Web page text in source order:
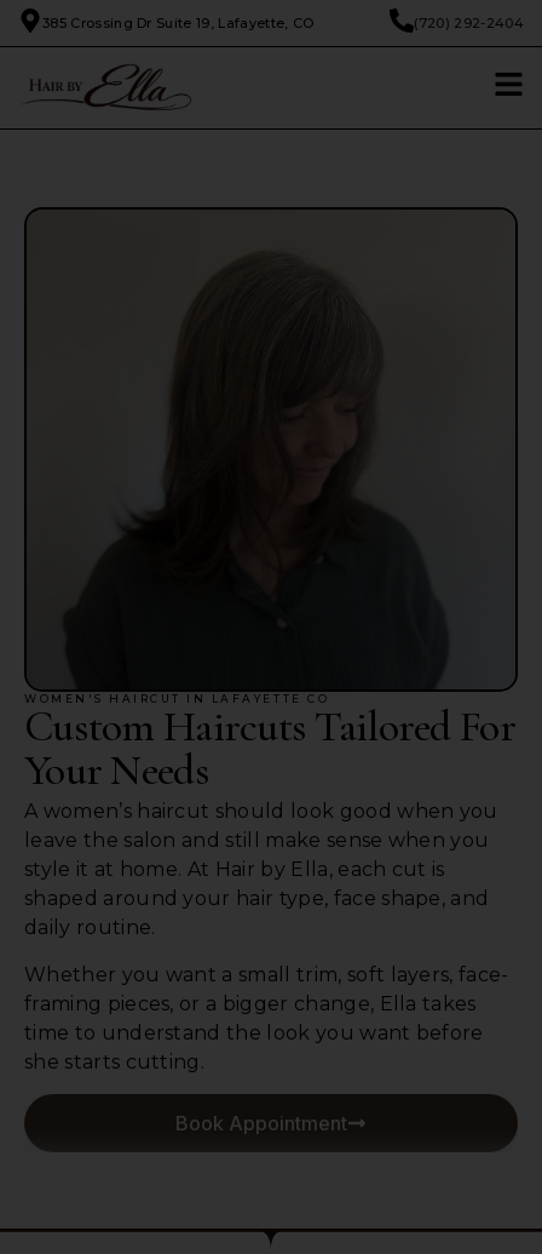
385 Crossing Dr Suite 19, Lafayette, CO (720) 292-2404
WOMEN'S HAIRCUT IN LAFAYETTE CO
Custom Haircuts Tailored For
Your Needs
A women’s haircut should look good when you
leave the salon and still make sense when you
style it at home. At Hair by Ella, each cut is
shaped around your hair type, face shape, and
daily routine.
Whether you want a small trim, soft layers, face-
framing pieces, or a bigger change, Ella takes
time to understand the look you want before
she starts cutting.
Book Appointment